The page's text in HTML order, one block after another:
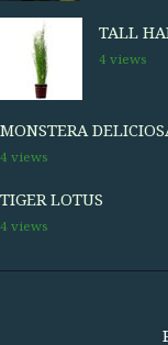
TALL
4 views
MONSTERA
4 views
TIGER LOTUS
4 views